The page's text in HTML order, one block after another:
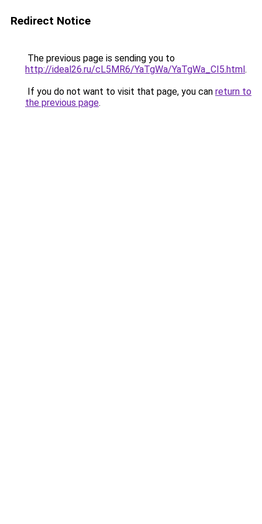
Redirect Notice
The previous page is sending you to
http://ideal26.ru/cL5MR6/YaTgWa/YaTgWa_CI5.html.
If you do not want to visit that page, you can return to
the previous page.